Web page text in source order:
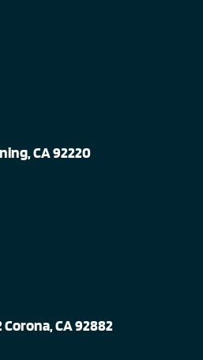
CA 92220
Corona, CA 92882